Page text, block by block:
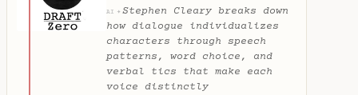
AI ✦ Stephen Cleary breaks down
how dialogue individualizes
characters through speech
patterns, word choice, and
verbal tics that make each
voice distinctly